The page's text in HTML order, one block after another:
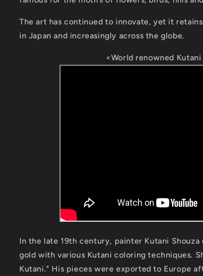
The art has continued to innovate, yet it
in Japan and increasingly across the globe.
<World renowned
In the late 19th century, painter Kutani
gold with various Kutani coloring techniques.
Kutani." His pieces were exported to Europe